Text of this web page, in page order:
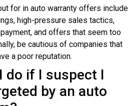
for in auto warranty offers include
high-pressure sales tactics,
and offers that seem too
be cautious of companies that
a poor reputation.
do if I suspect I
by an auto